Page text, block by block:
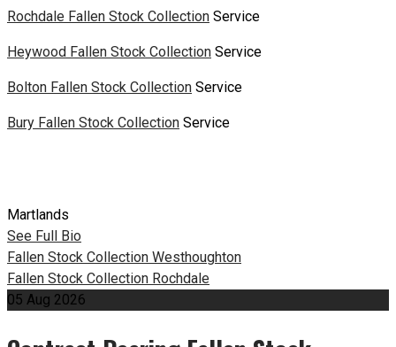
Rochdale Fallen Stock Collection Service
Heywood Fallen Stock Collection Service
Bolton Fallen Stock Collection Service
Bury Fallen Stock Collection Service
Martlands
See Full Bio
Post
navigation
Fallen Stock Collection Westhoughton
Fallen Stock Collection Rochdale
05 Aug 2026